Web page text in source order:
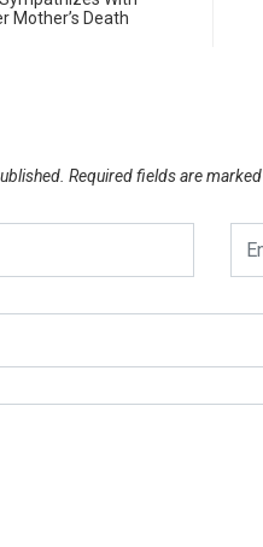
Mother’s Death
Required fields are marked